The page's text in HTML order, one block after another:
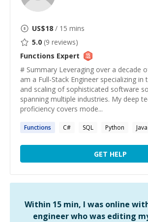
US$18 / 15 mins
5.0 (9 reviews)
Functions Expert
# Summary Leveraging over a decade
am a Full-Stack Engineer specializing in
and scaling of sophisticated software
spanning multiple industries. My deep
proficiency covers mode...
Functions C# SQL Python Java
GET HELP
Within 15 min, I was online
engineer who was editing